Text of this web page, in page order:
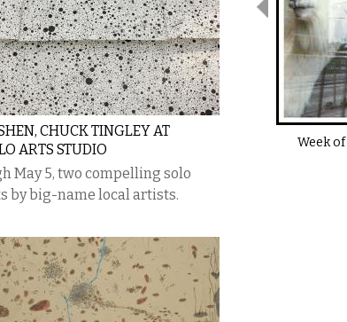
CHUCK TINGLEY AT
ARTS STUDIO
May 5, two compelling solo
by big-name local artists.
Week of